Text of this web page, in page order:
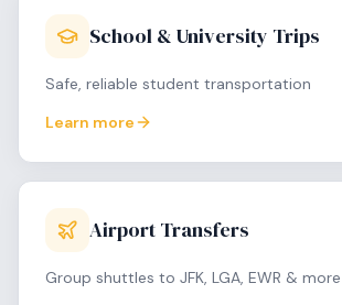
School & University Trips
Safe, reliable student transportation
Learn more
Airport Transfers
Group shuttles to JFK, LGA, EWR & more